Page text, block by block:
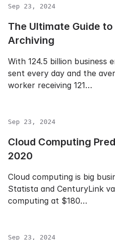
Sep 23, 2024
The Ultimate Guide to
Archiving
With 124.5 billion business
sent every day and the
worker receiving 121…
Sep 23, 2024
Cloud Computing
2020
Cloud computing is big
Statista and CenturyLink
computing at $180…
Sep 23, 2024